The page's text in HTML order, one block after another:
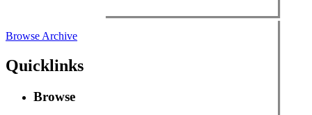
Browse Archive
Quicklinks
Browse